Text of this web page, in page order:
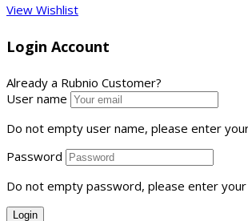
View Wishlist
Login Account
Already a Rubnio Customer?
User name
Do not empty user name, please enter
Password
Do not empty password, please enter your
Login